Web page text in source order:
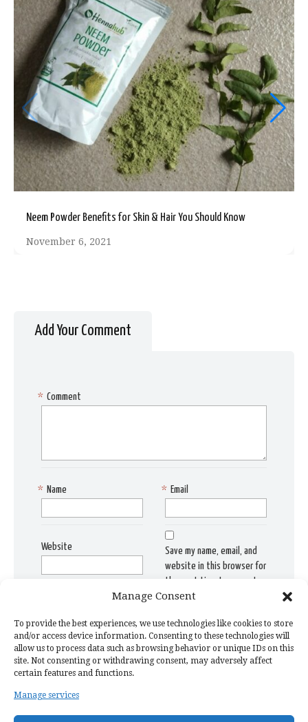
Manage Consent
To provide the best experiences, we use technologies like cookies to store
and/or access device information. Consenting to these technologies will
allow us to process data such as browsing behavior or unique IDs on this
site. Not consenting or withdrawing consent, may adversely affect
certain features and functions.
Manage services
Neem Powder Benefits for Skin & Hair You Should Know
November 6, 2021
Add Your Comment
Comment
*
Name
* Email
*
Website
Save my name, email, and
website in this browser for
the next time I comment.
Home Page